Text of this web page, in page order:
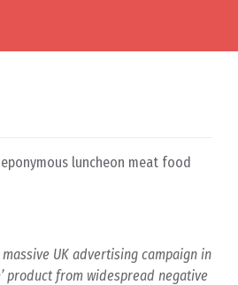
luncheon meat food
UK advertising campaign in
product from widespread negative